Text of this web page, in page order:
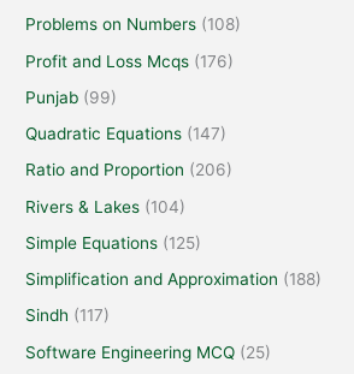
Problems on Numbers (108)
Profit and Loss Mcqs (176)
Punjab (99)
Quadratic Equations (147)
Ratio and Proportion (206)
Rivers & Lakes (104)
Simple Equations (125)
Simplification and Approximation (188)
Sindh (117)
Software Engineering MCQ (25)